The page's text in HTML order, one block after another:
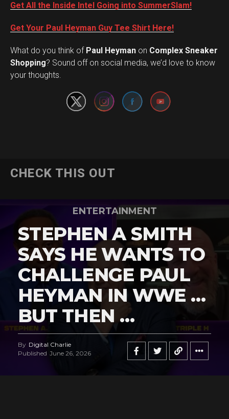
Get All the Inside Intel Going into SummerSlam!
Get Your Paul Heyman Guy Tee Shirt Here!
What do you think ofPaul Heyman on Complex Sneaker
Shopping? Sound off on social media, we’d love to know
your thoughts.
Set Youtube Channel ID
CHECK THIS OUT
ENTERTAINMENT
STEPHEN A SMITH
SAYS HE WANTS TO
CHALLENGE PAUL
HEYMAN IN WWE …
BUT THEN …
By Digital Charlie
Published June 26, 2026